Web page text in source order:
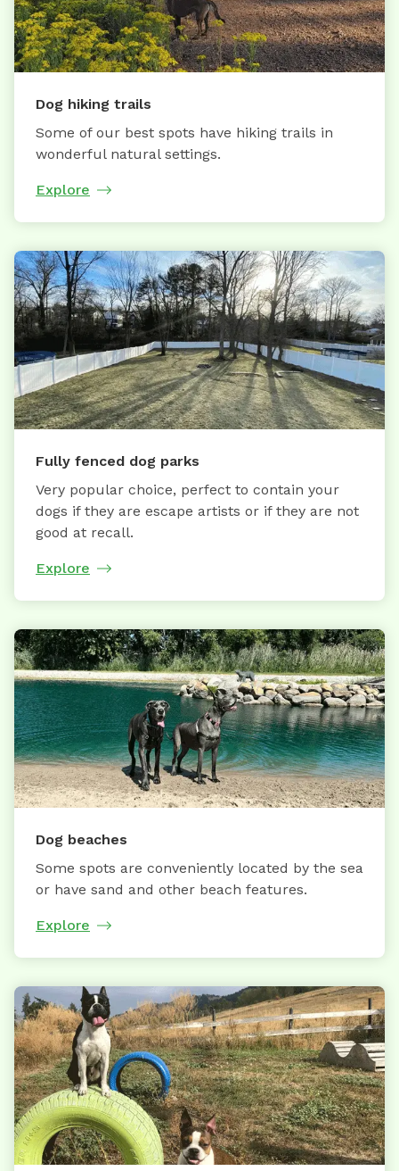
Dog hiking trails
Some of our best spots have hiking trails in
wonderful natural settings.
Explore
Fully fenced dog parks
Very popular choice, perfect to contain your
dogs if they are escape artists or if they are not
good at recall.
Explore
Dog beaches
Some spots are conveniently located by the sea
or have sand and other beach features.
Explore